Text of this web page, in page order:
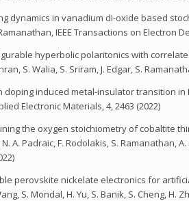
dynamics in vanadium di-oxide based
IEEE Transactions on Electron
hyperbolic polaritonics with
S. Walia, S. Sriram, J. Edgar, S.
doping induced metal-insulator transition in
Electronic Materials, 4, 2463 (2022)
the oxygen stoichiometry of cobaltite thin
A. Padraic, F. Rodolakis, S. Ramanathan,
perovskite nickelate electronics for artificial
S. Mondal, H. Yu, S. Banik, S. Cheng, H.